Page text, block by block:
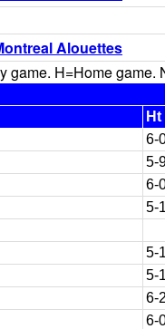
Alouettes
game. H=Home game.
Ht
6-
5-
6-
5-
5-
5-
6-2
6-